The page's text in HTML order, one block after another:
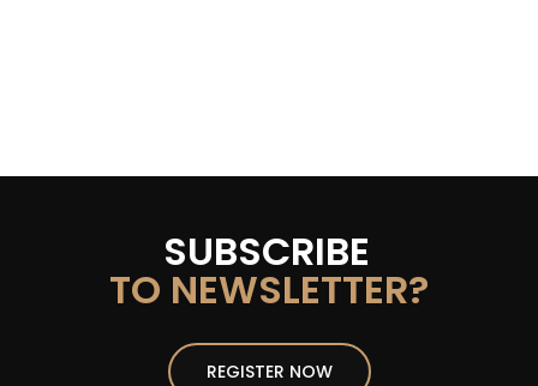
SUBSCRIBE
TO NEWSLETTER?
REGISTER NOW